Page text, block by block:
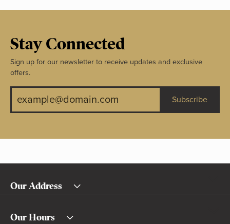
Stay Connected
Sign up for our newsletter to receive updates and exclusive
offers.
Subscribe
Our Address
Our Hours